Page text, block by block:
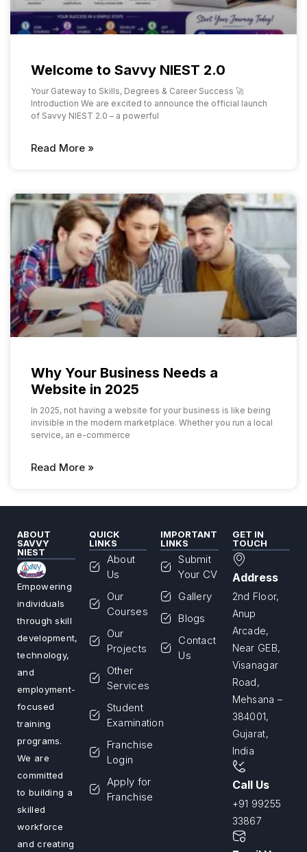
Welcome to Savvy NIEST 2.0
Your Gateway to Skills, Degrees & Career Success 🚀
Introduction We are excited to announce the official launch
of Savvy NIEST 2.0 – a powerful
Read More »
Why Your Business Needs a
Website in 2025
In 2025, not having a website for your business is like being
invisible in the modern marketplace. Whether you run a local
service, an e-commerce
Read More »
ABOUT
SAVVY
NIEST
Empowering
individuals
through skill
development,
technology,
and
employment-
focused
training
programs.
We are
committed
to building a
skilled
workforce
and creating
QUICK
LINKS
About
Us
Our
Courses
Our
Projects
Other
Services
Student
Examination
Franchise
Login
Apply for
Franchise
IMPORTANT
LINKS
Submit
Your CV
Gallery
Blogs
Contact
Us
GET IN
TOUCH
Address
2nd Floor,
Anup
Arcade,
Near GEB,
Visanagar
Road,
Mehsana –
384001,
Gujarat,
India
Call Us
+91 99255
33867